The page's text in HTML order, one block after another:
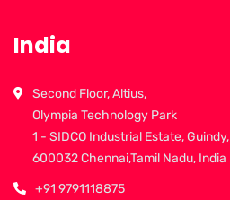
India
Second Floor, Altius,
Olympia Technology Park
1 - SIDCO Industrial Estate, Guindy,
600032 Chennai,Tamil Nadu, India
+91 9791118875